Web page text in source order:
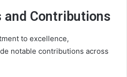
and Contributions
to excellence,
notable contributions across